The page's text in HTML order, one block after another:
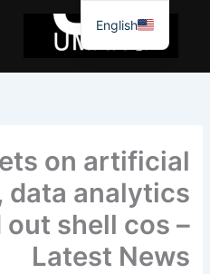
جائیں۔
on artificial
data analytics
shell cos –
Latest News
English